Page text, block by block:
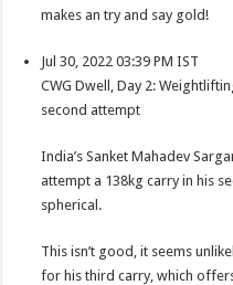
makes an try and say gold!
Jul 30, 2022 03:39 PM IST
CWG Dwell, Day 2:
second attempt
India’s Sanket Mahadev
attempt a 138kg carry in his
spherical.
This isn’t good, it seems
for his third carry, which